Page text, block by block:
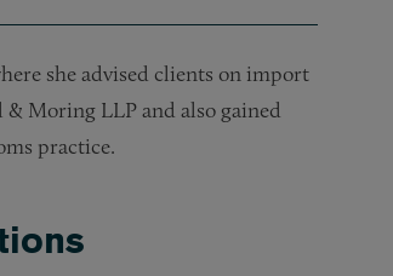
she advised clients on import
Moring LLP and also gained
practice.